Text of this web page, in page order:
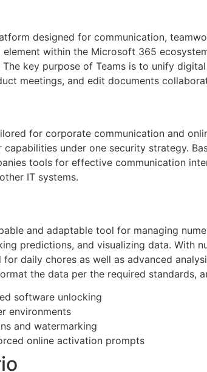
designed for communication,
element within the Microsoft 365
key purpose of Teams is to unify
meetings, and edit documents
for corporate communication and
under one security strategy.
tools for effective communication
IT systems.
and adaptable tool for managing
predictions, and visualizing data.
daily chores as well as advanced
the data per the required standards,
software unlocking
environments
and watermarking
online activation prompts